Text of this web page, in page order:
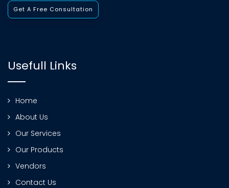
Get A Free Consultation
Usefull Links
Home
About Us
Our Services
Our Products
Vendors
Contact Us